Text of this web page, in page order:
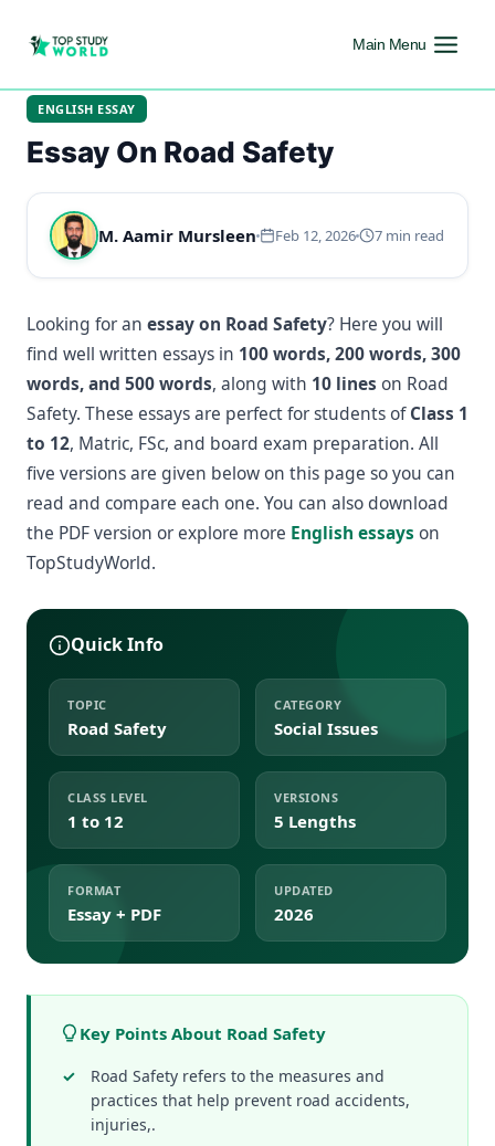
Main Menu
ENGLISH ESSAY
Essay On Road Safety
M. Aamir Mursleen Feb 12, 2026 7 min read
Looking for an essay on Road Safety? Here you will
find well written essays in 100 words, 200 words, 300
words, and 500 words, along with 10 lines on Road
Safety. These essays are perfect for students ofClass 1
to 12, Matric, FSc, and board exam preparation. All
five versions are given below on this page so you can
read and compare each one. You can also download
the PDF version or explore more English essays on
TopStudyWorld.
Quick Info
TOPIC
Road Safety
CATEGORY
Social Issues
CLASS LEVEL
1 to 12
VERSIONS
5 Lengths
FORMAT
Essay + PDF
UPDATED
2026
Key Points About Road Safety
Road Safety refers to the measures and
practices that help prevent road accidents,
injuries,.